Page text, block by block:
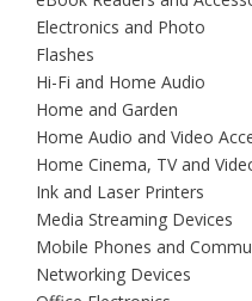
Electronics and Photo
Flashes
Hi-Fi and Home Audio
Home and Garden
Home Audio and Video
Home Cinema, TV and
Ink and Laser Printers
Media Streaming Devices
Mobile Phones and
Networking Devices